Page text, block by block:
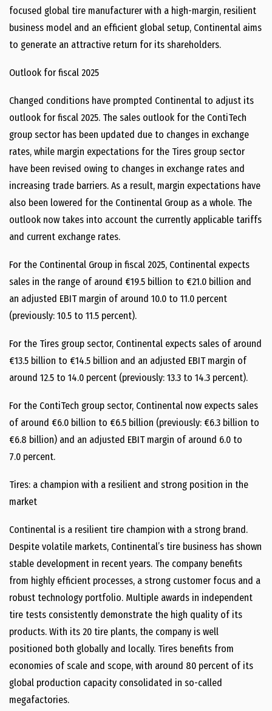
focused global tire manufacturer with a high-margin, resilient
business model and an efficient global setup, Continental aims
to generate an attractive return for its shareholders.
Outlook for fiscal 2025
Changed conditions have prompted Continental to adjust its
outlook for fiscal 2025. The sales outlook for the ContiTech
group sector has been updated due to changes in exchange
rates, while margin expectations for the Tires group sector
have been revised owing to changes in exchange rates and
increasing trade barriers. As a result, margin expectations have
also been lowered for the Continental Group as a whole. The
outlook now takes into account the currently applicable tariffs
and current exchange rates.
For the Continental Group in fiscal 2025, Continental expects
sales in the range of around €19.5 billion to €21.0 billion and
an adjusted EBIT margin of around 10.0 to 11.0 percent
(previously: 10.5 to 11.5 percent).
For the Tires group sector, Continental expects sales of around
€13.5 billion to €14.5 billion and an adjusted EBIT margin of
around 12.5 to 14.0 percent (previously: 13.3 to 14.3 percent).
For the ContiTech group sector, Continental now expects sales
of around €6.0 billion to €6.5 billion (previously: €6.3 billion to
€6.8 billion) and an adjusted EBIT margin of around 6.0 to
7.0 percent.
Tires: a champion with a resilient and strong position in the
market
Continental is a resilient tire champion with a strong brand.
Despite volatile markets, Continental’s tire business has shown
stable development in recent years. The company benefits
from highly efficient processes, a strong customer focus and a
robust technology portfolio. Multiple awards in independent
tire tests consistently demonstrate the high quality of its
products. With its 20 tire plants, the company is well
positioned both globally and locally. Tires benefits from
economies of scale and scope, with around 80 percent of its
global production capacity consolidated in so-called
megafactories.